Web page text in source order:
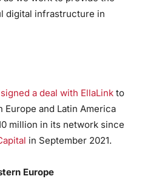
digital infrastructure in
a deal with EllaLink to
and Latin America
million in its network since
in September 2021.
Europe